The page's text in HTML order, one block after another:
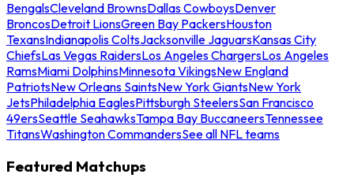
BengalsCleveland BrownsDallas CowboysDenver
BroncosDetroit LionsGreen Bay PackersHouston
TexansIndianapolis ColtsJacksonville JaguarsKansas City
ChiefsLas Vegas RaidersLos Angeles ChargersLos Angeles
RamsMiami DolphinsMinnesota VikingsNew England
PatriotsNew Orleans SaintsNew York GiantsNew York
JetsPhiladelphia EaglesPittsburgh SteelersSan Francisco
49ersSeattle SeahawksTampa Bay BuccaneersTennessee
TitansWashington CommandersSee all NFL teams
Featured Matchups